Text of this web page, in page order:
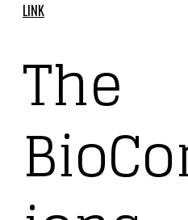
LINK
The